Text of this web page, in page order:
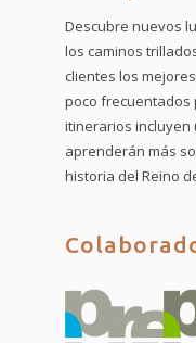
Descubre nuevos
los caminos
clientes los
poco frecuentados
itinerarios incluyen
aprenderán más
historia del Reino